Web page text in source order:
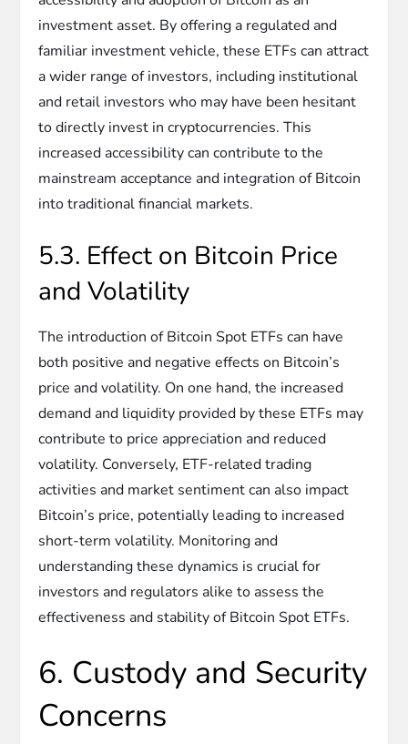
investment asset. By offering a regulated and
familiar investment vehicle, these ETFs can attract
a wider range of investors, including institutional
and retail investors who may have been hesitant
to directly invest in cryptocurrencies. This
increased accessibility can contribute to the
mainstream acceptance and integration of Bitcoin
into traditional financial markets.
5.3. Effect on Bitcoin Price
and Volatility
The introduction of Bitcoin Spot ETFs can have
both positive and negative effects on Bitcoin’s
price and volatility. On one hand, the increased
demand and liquidity provided by these ETFs may
contribute to price appreciation and reduced
volatility. Conversely, ETF-related trading
activities and market sentiment can also impact
Bitcoin’s price, potentially leading to increased
short-term volatility. Monitoring and
understanding these dynamics is crucial for
investors and regulators alike to assess the
effectiveness and stability of Bitcoin Spot ETFs.
6. Custody and Security
Concerns